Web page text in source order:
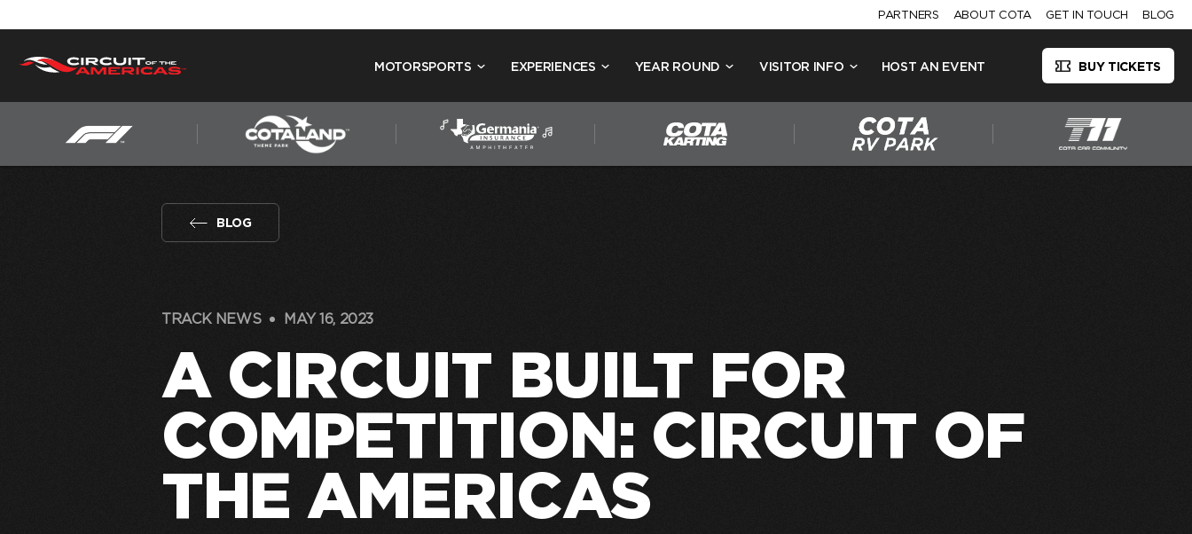
PARTNERS ABOUT COTA GET IN TOUCH BLOG
MOTORSPORTS EXPERIENCES YEAR ROUND VISITOR INFO HOST AN EVENT BUY TICKETS
BLOG
TRACK NEWS MAY 16, 2023
A CIRCUIT BUILT FOR
COMPETITION: CIRCUIT OF
THE AMERICAS